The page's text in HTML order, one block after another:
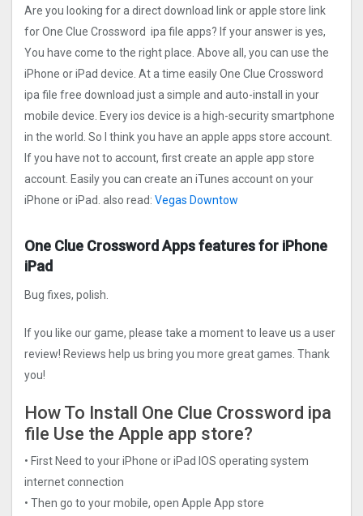
Are you looking for a direct download link or apple store link
for One Clue Crossword ipa file apps? If your answer is yes,
You have come to the right place. Above all, you can use the
iPhone or iPad device. At a time easily One Clue Crossword
ipa file free download just a simple and auto-install in your
mobile device. Every ios device is a high-security smartphone
in the world. So I think you have an apple apps store account.
If you have not to account, first create an apple app store
account. Easily you can create an iTunes account on your
iPhone or iPad. also read: Vegas Downtow
One Clue Crossword Apps features for iPhone
iPad
Bug fixes, polish.
If you like our game, please take a moment to leave us a user
review! Reviews help us bring you more great games. Thank
you!
How To Install One Clue Crossword ipa
file Use the Apple app store?
• First Need to your iPhone or iPad IOS operating system
internet connection
• Then go to your mobile, open Apple App store